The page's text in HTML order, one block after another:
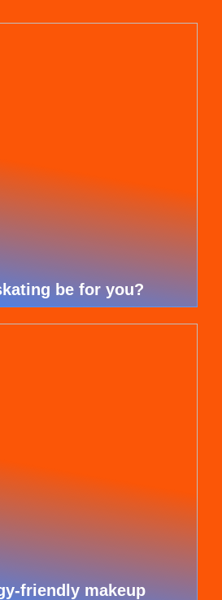
be for you?
friendly makeup